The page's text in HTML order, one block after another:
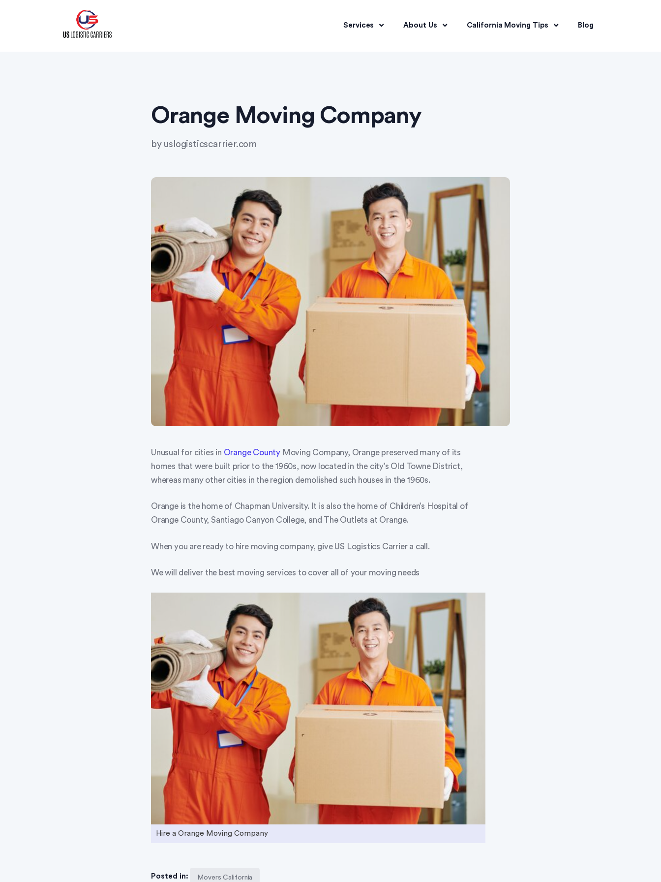
Services About Us California Moving Tips Blog
Orange Moving Company
by uslogisticscarrier.com
Unusual for cities in Orange County Moving Company, Orange preserved many of its
homes that were built prior to the 1960s, now located in the city’s Old Towne District,
whereas many other cities in the region demolished such houses in the 1960s.
Orange is the home of Chapman University. It is also the home of Children’s Hospital of
Orange County, Santiago Canyon College, and The Outlets at Orange.
When you are ready to hire moving company, give US Logistics Carrier a call.
We will deliver the best moving services to cover all of your moving needs
Hire a Orange Moving Company
Posted in: Movers California